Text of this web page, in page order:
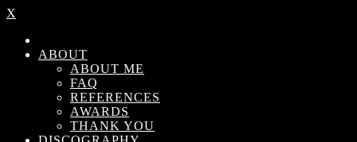
X
ABOUT
ABOUT ME
FAQ
REFERENCES
AWARDS
THANK YOU